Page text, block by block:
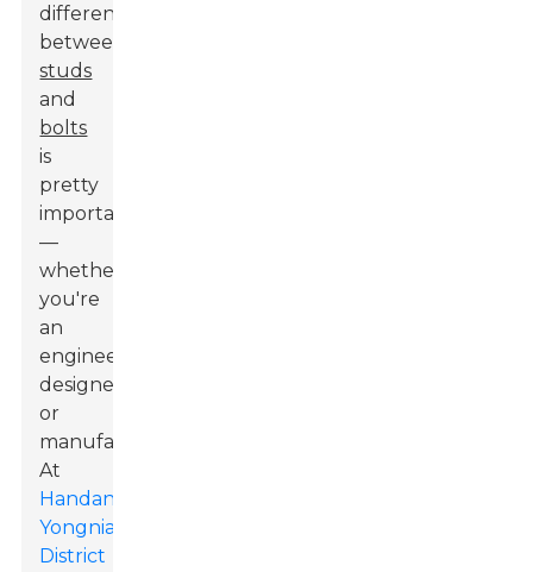
differences
between
studs
and
bolts
is
pretty
important
—
whether
you're
an
engineer,
designer,
or
manufacturer.
At
Handan
Yongnian
District